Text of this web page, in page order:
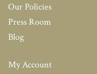
Our Policies
Press Room
Blog
My Account